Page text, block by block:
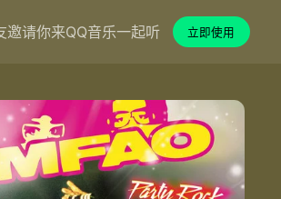
邀请你来QQ音乐一起听 立即使用